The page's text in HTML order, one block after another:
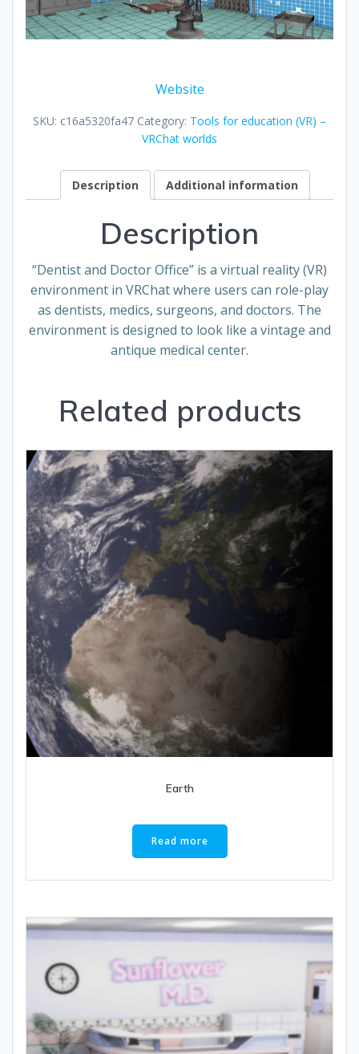
Website
SKU: c16a5320fa47 Category: Tools for education (VR) –
VRChat worlds
Description Additional information
Description
“Dentist and Doctor Office” is a virtual reality (VR)
environment in VRChat where users can role-play
as dentists, medics, surgeons, and doctors. The
environment is designed to look like a vintage and
antique medical center.
Related products
Earth
Read more